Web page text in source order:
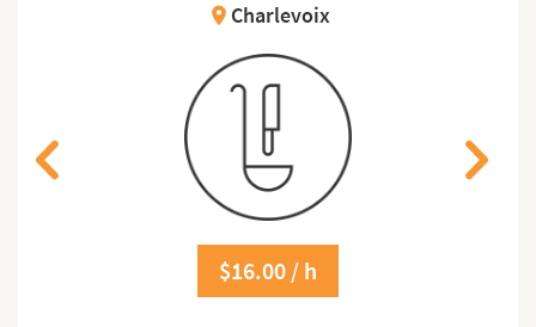
location_on Charlevoix
$16.00 / h